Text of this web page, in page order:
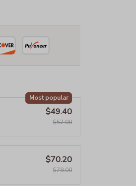
Most popular
$49.40
$52.00
$70.20
$78.00